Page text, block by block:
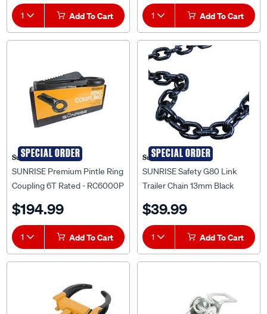
1 Add To Cart 1 Add To Cart
Sunrise
SUNRISE Premium Pintle Ring
Coupling 6T Rated - RC6000P
1 Add To Cart
SPECIAL ORDER
Sunrise
SUNRISE Safety G80 Link
Trailer Chain 13mm Black
5300kg Tonne Per Metre -
LC13NG80
1 Add To Cart